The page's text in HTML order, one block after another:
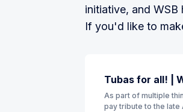
initiative, and
If you'd like to
Tubas for all! |
As part of multiple
pay tribute to the late